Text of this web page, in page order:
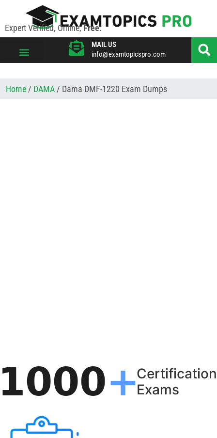
Expert Verified, Online,Free.
MAIL US
info@examtopicspro.com
Home / DAMA / Dama DMF-1220 Exam Dumps
Certification
Exams